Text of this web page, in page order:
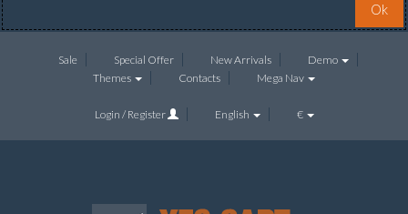
Ok
Sale Special Offer New Arrivals
Demo
Themes
Contacts Mega Nav
Login / Register English €